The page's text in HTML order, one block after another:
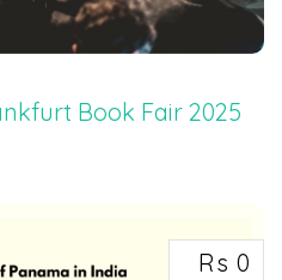
Book Fair 2025
publishing house, is set to participate
Rs 0